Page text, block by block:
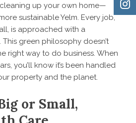
cleaning up your own home—
sustainable Yelm. Every job,
is approached with a
green philosophy doesn’t
right way to do business. When
you’ll know it’s been handled
property and the planet.
or Small,